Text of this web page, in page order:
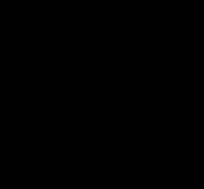
The information
Smart Insight newsletter is of